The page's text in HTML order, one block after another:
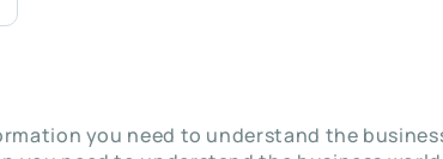
you need to understand the